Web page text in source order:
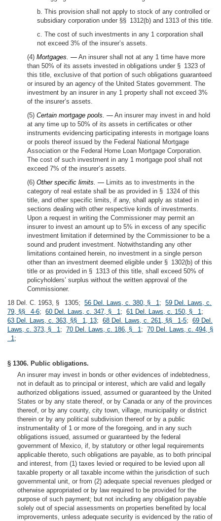
b. This provision shall not apply to stock of any controlled or
subsidiary corporation under §§ 1312(b) and 1313 of this title.
c. The cost of such investments in any 1 corporation shall
not exceed 3% of the insurer’s assets.
(4) Mortgages. — An insurer shall not at any 1 time have more
than 50% of its assets invested in obligations under § 1323 of
this title, exclusive of that portion of such obligations guaranteed
or insured by an agency of the United States government. The
investment by an insurer in any 1 property shall not exceed 3%
of the insurer’s assets.
(5) Certain mortgage pools. — An insurer may invest in and hold
at any time up to 50% of its assets in certificates or other
instruments evidencing participating interests in mortgage loans
or pools thereof issued by the Federal National Mortgage
Association or the Federal Home Loan Mortgage Corporation.
The cost of such investment in any 1 mortgage pool shall not
exceed 7% of the insurer’s assets.
(6) Other specific limits. — Limits as to investments in the
category of real estate shall be as provided in § 1324 of this
title, and other specific limits, if any, shall apply as stated in
sections dealing with other respective kinds of investments.
Upon a request in writing the Commissioner may permit an
insurer to invest an amount up to 5% in excess of any specific
investment limitation if determined by the Commissioner to be a
sound and prudent investment. Notwithstanding any other
limitations contained herein, no investment in a single person
other than an investment deemed eligible under § 1302(b) of this
title or as provided in § 1313 of this title, shall exceed 50% of
policyholders’ surplus without the written approval of the
Commissioner.
18 Del. C. 1953, § 1305; 56 Del. Laws, c. 380, § 1; 59 Del. Laws, c.
79, §§ 4-6; 60 Del. Laws, c. 347, § 1; 61 Del. Laws, c. 150, § 1;
63 Del. Laws, c. 363, §§ 1, 13; 68 Del. Laws, c. 261, §§ 1-5; 69 Del.
Laws, c. 373, § 1; 70 Del. Laws, c. 186, § 1; 70 Del. Laws, c. 494, §
1;
§ 1306. Public obligations.
An insurer may invest in bonds or other evidences of indebtedness,
not in default as to principal or interest, which are valid and legally
authorized obligations issued, assumed or guaranteed by the United
States or by any state thereof, or by Canada or any of the provinces
thereof, or by any county, city town, village, municipality or district
therein or by any political subdivision thereof or by a public
instrumentality of 1 or more of the foregoing, and in any such
obligations issued, assumed or guaranteed by the federal
government of Mexico, if, by statutory or other legal requirements
applicable thereto, such obligations are payable, as to both principal
and interest, from (1) taxes levied or required to be levied upon all
taxable property or all taxable income within the jurisdiction of such
governmental unit, or from (2) adequate special revenues pledged or
otherwise appropriated or by law required to be provided for the
purpose of such payment; but not including any obligation payable
solely out of special assessments on properties benefited by local
improvements, unless adequate security is evidenced by the ratio of